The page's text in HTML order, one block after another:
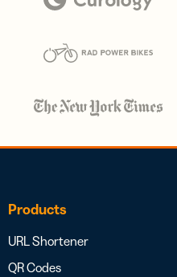
Products
URL Shortener
QR Codes